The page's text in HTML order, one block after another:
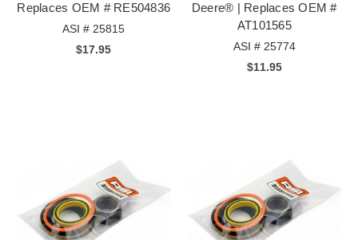
Replaces OEM # RE504836
ASI # 25815
$17.95
Deere® | Replaces OEM #
AT101565
ASI # 25774
$11.95